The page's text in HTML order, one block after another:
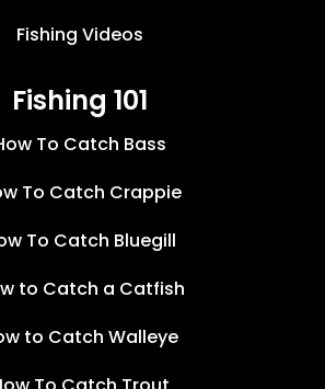
Fishing Videos
Fishing 101
To Catch Bass
To Catch Crappie
To Catch Bluegill
to Catch a Catfish
to Catch Walleye